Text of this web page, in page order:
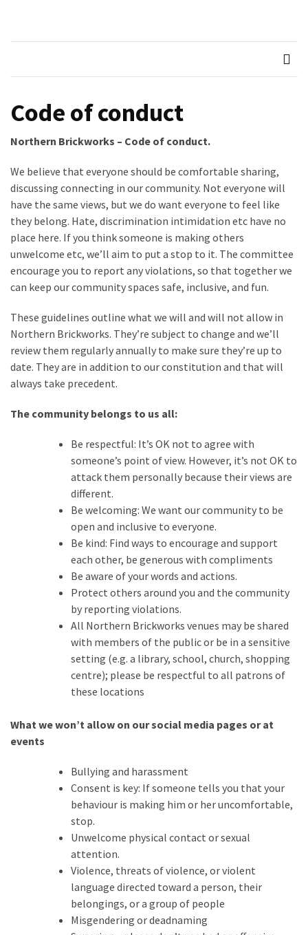
content
Spotlight
Molly
Members
Spotlight
Hannah
Memebers
Spotlight
Spotlight
Nick
Rochdale
content
Northern
Brickworks
Community
Code of conduct
Northern Brickworks – Code of conduct.
We believe that everyone should be comfortable sharing,
discussing connecting in our community. Not everyone will
have the same views, but we do want everyone to feel like
they belong. Hate, discrimination intimidation etc have no
place here. If you think someone is making others
unwelcome etc, we’ll aim to put a stop to it. The committee
encourage you to report any violations, so that together we
can keep our community spaces safe, inclusive, and fun.
These guidelines outline what we will and will not allow in
Northern Brickworks. They’re subject to change and we’ll
review them regularly annually to make sure they’re up to
date. They are in addition to our constitution and that will
always take precedent.
The community belongs to us all:
Be respectful: It’s OK not to agree with
someone’s point of view. However, it’s not OK to
attack them personally because their views are
different.
Be welcoming: We want our community to be
open and inclusive to everyone.
Be kind: Find ways to encourage and support
each other, be generous with compliments
Be aware of your words and actions.
Protect others around you and the community
by reporting violations.
All Northern Brickworks venues may be shared
with members of the public or be in a sensitive
setting (e.g. a library, school, church, shopping
centre); please be respectful to all patrons of
these locations
What we won’t allow on our social media pages or at
events
Bullying and harassment
Consent is key: If someone tells you that your
behaviour is making him or her uncomfortable,
stop.
Unwelcome physical contact or sexual
attention.
Violence, threats of violence, or violent
language directed toward a person, their
belongings, or a group of people
Misgendering or deadnaming